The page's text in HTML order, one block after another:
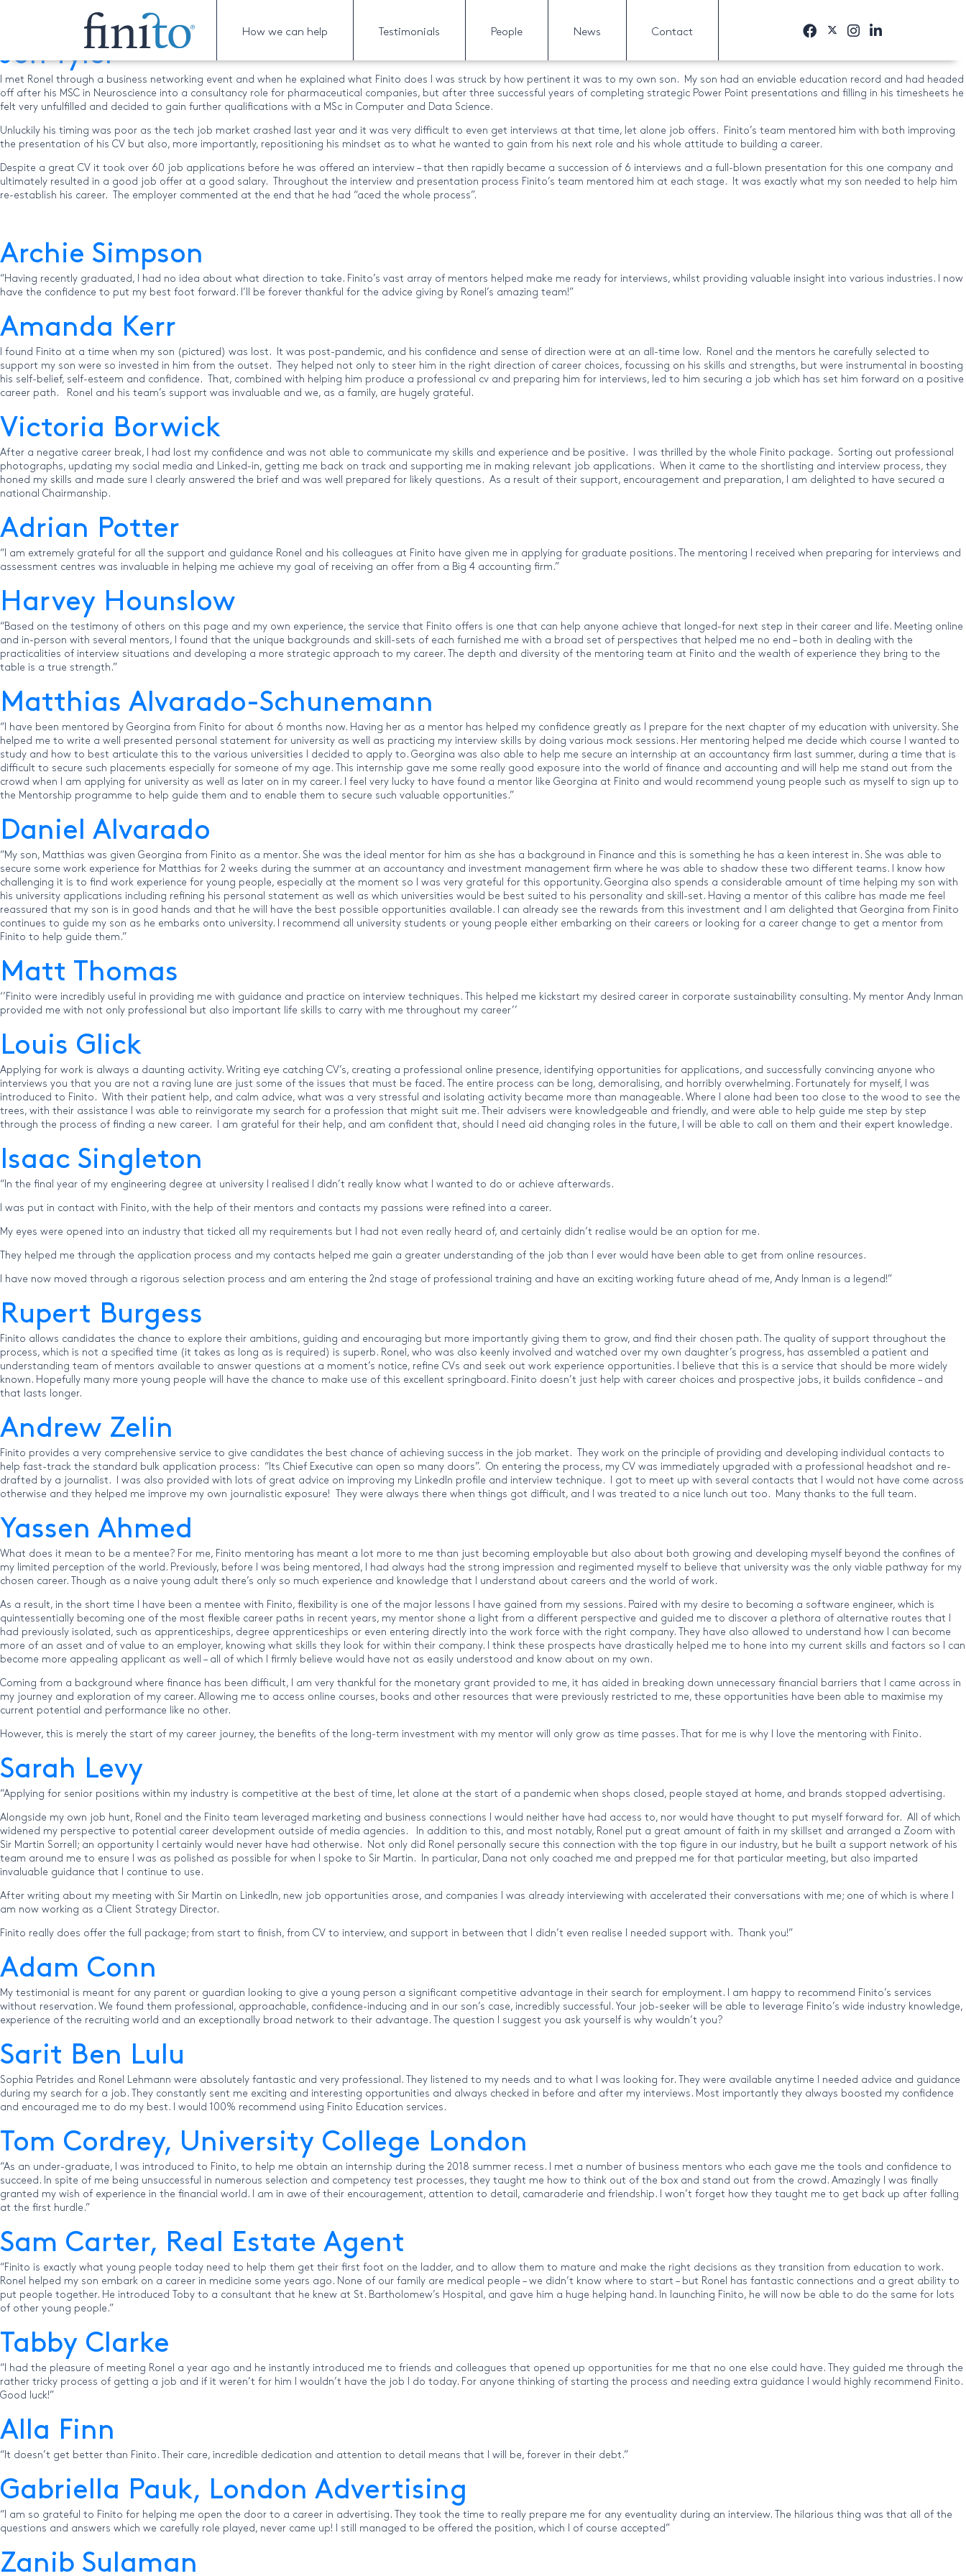
How we can help Testimonials People News Contact
Archive for the ‘Uncategorized’ Category
Jon Tyler
I met Ronel through a business networking event and when he explained what Finito does I was struck by how pertinent it was to my own son. My son had an enviable education record and had headed
off after his MSC in Neuroscience into a consultancy role for pharmaceutical companies, but after three successful years of completing strategic Power Point presentations and filling in his timesheets he
felt very unfulfilled and decided to gain further qualifications with a MSc in Computer and Data Science.
Unluckily his timing was poor as the tech job market crashed last year and it was very difficult to even get interviews at that time, let alone job offers. Finito’s team mentored him with both improving
the presentation of his CV but also, more importantly, repositioning his mindset as to what he wanted to gain from his next role and his whole attitude to building a career.
Despite a great CV it took over 60 job applications before he was offered an interview – that then rapidly became a succession of 6 interviews and a full-blown presentation for this one company and
ultimately resulted in a good job offer at a good salary. Throughout the interview and presentation process Finito’s team mentored him at each stage. It was exactly what my son needed to help him
re-establish his career. The employer commented at the end that he had “aced the whole process”.
Archie Simpson
“Having recently graduated, I had no idea about what direction to take. Finito’s vast array of mentors helped make me ready for interviews, whilst providing valuable insight into various industries. I now
have the confidence to put my best foot forward. I’ll be forever thankful for the advice giving by Ronel’s amazing team!”
Amanda Kerr
I found Finito at a time when my son (pictured) was lost. It was post-pandemic, and his confidence and sense of direction were at an all-time low. Ronel and the mentors he carefully selected to
support my son were so invested in him from the outset. They helped not only to steer him in the right direction of career choices, focussing on his skills and strengths, but were instrumental in boosting
his self-belief, self-esteem and confidence. That, combined with helping him produce a professional cv and preparing him for interviews, led to him securing a job which has set him forward on a positive
career path. Ronel and his team’s support was invaluable and we, as a family, are hugely grateful.
Victoria Borwick
After a negative career break, I had lost my confidence and was not able to communicate my skills and experience and be positive. I was thrilled by the whole Finito package. Sorting out professional
photographs, updating my social media and Linked-in, getting me back on track and supporting me in making relevant job applications. When it came to the shortlisting and interview process, they
honed my skills and made sure I clearly answered the brief and was well prepared for likely questions. As a result of their support, encouragement and preparation, I am delighted to have secured a
national Chairmanship.
Adrian Potter
“I am extremely grateful for all the support and guidance Ronel and his colleagues at Finito have given me in applying for graduate positions. The mentoring I received when preparing for interviews and
assessment centres was invaluable in helping me achieve my goal of receiving an offer from a Big 4 accounting firm.”
Harvey Hounslow
“Based on the testimony of others on this page and my own experience, the service that Finito offers is one that can help anyone achieve that longed-for next step in their career and life. Meeting online
and in-person with several mentors, I found that the unique backgrounds and skill-sets of each furnished me with a broad set of perspectives that helped me no end – both in dealing with the
practicalities of interview situations and developing a more strategic approach to my career. The depth and diversity of the mentoring team at Finito and the wealth of experience they bring to the
table is a true strength.”
Matthias Alvarado-Schunemann
“I have been mentored by Georgina from Finito for about 6 months now. Having her as a mentor has helped my confidence greatly as I prepare for the next chapter of my education with university. She
helped me to write a well presented personal statement for university as well as practicing my interview skills by doing various mock sessions. Her mentoring helped me decide which course I wanted to
study and how to best articulate this to the various universities I decided to apply to. Georgina was also able to help me secure an internship at an accountancy firm last summer, during a time that is
difficult to secure such placements especially for someone of my age. This internship gave me some really good exposure into the world of finance and accounting and will help me stand out from the
crowd when I am applying for university as well as later on in my career. I feel very lucky to have found a mentor like Georgina at Finito and would recommend young people such as myself to sign up to
the Mentorship programme to help guide them and to enable them to secure such valuable opportunities.”
Daniel Alvarado
“My son, Matthias was given Georgina from Finito as a mentor. She was the ideal mentor for him as she has a background in Finance and this is something he has a keen interest in. She was able to
secure some work experience for Matthias for 2 weeks during the summer at an accountancy and investment management firm where he was able to shadow these two different teams. I know how
challenging it is to find work experience for young people, especially at the moment so I was very grateful for this opportunity. Georgina also spends a considerable amount of time helping my son with
his university applications including refining his personal statement as well as which universities would be best suited to his personality and skill-set. Having a mentor of this calibre has made me feel
reassured that my son is in good hands and that he will have the best possible opportunities available. I can already see the rewards from this investment and I am delighted that Georgina from Finito
continues to guide my son as he embarks onto university. I recommend all university students or young people either embarking on their careers or looking for a career change to get a mentor from
Finito to help guide them.”
Matt Thomas
‘’Finito were incredibly useful in providing me with guidance and practice on interview techniques. This helped me kickstart my desired career in corporate sustainability consulting. My mentor Andy Inman
provided me with not only professional but also important life skills to carry with me throughout my career’’
Louis Glick
Applying for work is always a daunting activity. Writing eye catching CV’s, creating a professional online presence, identifying opportunities for applications, and successfully convincing anyone who
interviews you that you are not a raving lune are just some of the issues that must be faced. The entire process can be long, demoralising, and horribly overwhelming. Fortunately for myself, I was
introduced to Finito. With their patient help, and calm advice, what was a very stressful and isolating activity became more than manageable. Where I alone had been too close to the wood to see the
trees, with their assistance I was able to reinvigorate my search for a profession that might suit me. Their advisers were knowledgeable and friendly, and were able to help guide me step by step
through the process of finding a new career. I am grateful for their help, and am confident that, should I need aid changing roles in the future, I will be able to call on them and their expert knowledge.
Isaac Singleton
“In the final year of my engineering degree at university I realised I didn’t really know what I wanted to do or achieve afterwards.
I was put in contact with Finito, with the help of their mentors and contacts my passions were refined into a career.
My eyes were opened into an industry that ticked all my requirements but I had not even really heard of, and certainly didn’t realise would be an option for me.
They helped me through the application process and my contacts helped me gain a greater understanding of the job than I ever would have been able to get from online resources.
I have now moved through a rigorous selection process and am entering the 2nd stage of professional training and have an exciting working future ahead of me, Andy Inman is a legend!”
Rupert Burgess
Finito allows candidates the chance to explore their ambitions, guiding and encouraging but more importantly giving them to grow, and find their chosen path. The quality of support throughout the
process, which is not a specified time (it takes as long as is required) is superb. Ronel, who was also keenly involved and watched over my own daughter’s progress, has assembled a patient and
understanding team of mentors available to answer questions at a moment’s notice, refine CVs and seek out work experience opportunities. I believe that this is a service that should be more widely
known. Hopefully many more young people will have the chance to make use of this excellent springboard. Finito doesn’t just help with career choices and prospective jobs, it builds confidence – and
that lasts longer.
Andrew Zelin
Finito provides a very comprehensive service to give candidates the best chance of achieving success in the job market. They work on the principle of providing and developing individual contacts to
help fast-track the standard bulk application process: “Its Chief Executive can open so many doors”. On entering the process, my CV was immediately upgraded with a professional headshot and re-
drafted by a journalist. I was also provided with lots of great advice on improving my LinkedIn profile and interview technique. I got to meet up with several contacts that I would not have come across
otherwise and they helped me improve my own journalistic exposure! They were always there when things got difficult, and I was treated to a nice lunch out too. Many thanks to the full team.
Yassen Ahmed
What does it mean to be a mentee? For me, Finito mentoring has meant a lot more to me than just becoming employable but also about both growing and developing myself beyond the confines of
my limited perception of the world. Previously, before I was being mentored, I had always had the strong impression and regimented myself to believe that university was the only viable pathway for my
chosen career. Though as a naive young adult there’s only so much experience and knowledge that I understand about careers and the world of work.
As a result, in the short time I have been a mentee with Finito, flexibility is one of the major lessons I have gained from my sessions. Paired with my desire to becoming a software engineer, which is
quintessentially becoming one of the most flexible career paths in recent years, my mentor shone a light from a different perspective and guided me to discover a plethora of alternative routes that I
had previously isolated, such as apprenticeships, degree apprenticeships or even entering directly into the work force with the right company. They have also allowed to understand how I can become
more of an asset and of value to an employer, knowing what skills they look for within their company. I think these prospects have drastically helped me to hone into my current skills and factors so I can
become more appealing applicant as well – all of which I firmly believe would have not as easily understood and know about on my own.
Coming from a background where finance has been difficult, I am very thankful for the monetary grant provided to me, it has aided in breaking down unnecessary financial barriers that I came across in
my journey and exploration of my career. Allowing me to access online courses, books and other resources that were previously restricted to me, these opportunities have been able to maximise my
current potential and performance like no other.
However, this is merely the start of my career journey, the benefits of the long-term investment with my mentor will only grow as time passes. That for me is why I love the mentoring with Finito.
Sarah Levy
“Applying for senior positions within my industry is competitive at the best of time, let alone at the start of a pandemic when shops closed, people stayed at home, and brands stopped advertising.
Alongside my own job hunt, Ronel and the Finito team leveraged marketing and business connections I would neither have had access to, nor would have thought to put myself forward for. All of which
widened my perspective to potential career development outside of media agencies. In addition to this, and most notably, Ronel put a great amount of faith in my skillset and arranged a Zoom with
Sir Martin Sorrell; an opportunity I certainly would never have had otherwise. Not only did Ronel personally secure this connection with the top figure in our industry, but he built a support network of his
team around me to ensure I was as polished as possible for when I spoke to Sir Martin. In particular, Dana not only coached me and prepped me for that particular meeting, but also imparted
invaluable guidance that I continue to use.
After writing about my meeting with Sir Martin on LinkedIn, new job opportunities arose, and companies I was already interviewing with accelerated their conversations with me; one of which is where I
am now working as a Client Strategy Director.
Finito really does offer the full package; from start to finish, from CV to interview, and support in between that I didn’t even realise I needed support with. Thank you!”
Adam Conn
My testimonial is meant for any parent or guardian looking to give a young person a significant competitive advantage in their search for employment. I am happy to recommend Finito’s services
without reservation. We found them professional, approachable, confidence-inducing and in our son’s case, incredibly successful. Your job-seeker will be able to leverage Finito’s wide industry knowledge,
experience of the recruiting world and an exceptionally broad network to their advantage. The question I suggest you ask yourself is why wouldn’t you?
Sarit Ben Lulu
Sophia Petrides and Ronel Lehmann were absolutely fantastic and very professional. They listened to my needs and to what I was looking for. They were available anytime I needed advice and guidance
during my search for a job. They constantly sent me exciting and interesting opportunities and always checked in before and after my interviews. Most importantly they always boosted my confidence
and encouraged me to do my best. I would 100% recommend using Finito Education services.
Tom Cordrey, University College London
“As an under-graduate, I was introduced to Finito, to help me obtain an internship during the 2018 summer recess. I met a number of business mentors who each gave me the tools and confidence to
succeed. In spite of me being unsuccessful in numerous selection and competency test processes, they taught me how to think out of the box and stand out from the crowd. Amazingly I was finally
granted my wish of experience in the financial world. I am in awe of their encouragement, attention to detail, camaraderie and friendship. I won’t forget how they taught me to get back up after falling
at the first hurdle.”
Sam Carter, Real Estate Agent
“Finito is exactly what young people today need to help them get their first foot on the ladder, and to allow them to mature and make the right decisions as they transition from education to work.
Ronel helped my son embark on a career in medicine some years ago. None of our family are medical people – we didn’t know where to start – but Ronel has fantastic connections and a great ability to
put people together. He introduced Toby to a consultant that he knew at St. Bartholomew’s Hospital, and gave him a huge helping hand. In launching Finito, he will now be able to do the same for lots
of other young people.”
Tabby Clarke
“I had the pleasure of meeting Ronel a year ago and he instantly introduced me to friends and colleagues that opened up opportunities for me that no one else could have. They guided me through the
rather tricky process of getting a job and if it weren’t for him I wouldn’t have the job I do today. For anyone thinking of starting the process and needing extra guidance I would highly recommend Finito.
Good luck!”
Alla Finn
“It doesn’t get better than Finito. Their care, incredible dedication and attention to detail means that I will be, forever in their debt.”
Gabriella Pauk, London Advertising
“I am so grateful to Finito for helping me open the door to a career in advertising. They took the time to really prepare me for any eventuality during an interview. The hilarious thing was that all of the
questions and answers which we carefully role played, never came up! I still managed to be offered the position, which I of course accepted”
Zanib Sulaman